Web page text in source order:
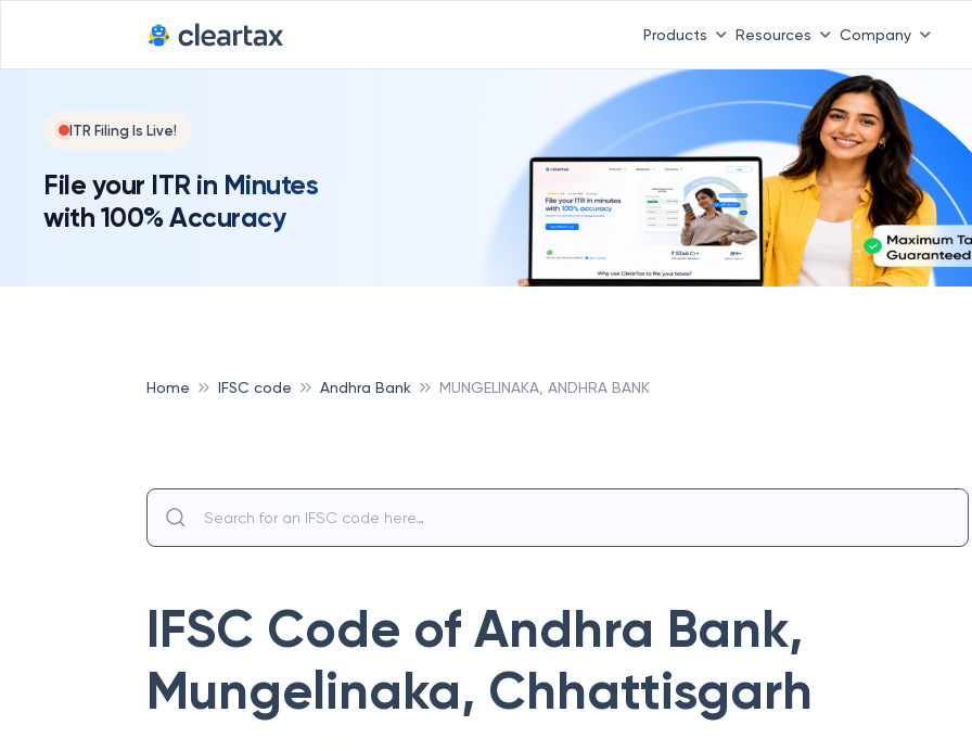
Products Resources Company
ITR Filing Is Live!
File your ITR in Minutes
with 100% Accuracy
Home IFSC code Andhra Bank MUNGELINAKA, ANDHRA BANK
IFSC Code of Andhra Bank,
Mungelinaka, Chhattisgarh